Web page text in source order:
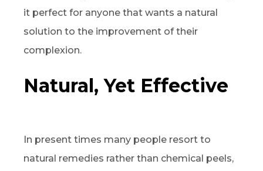
it perfect for anyone that wants a natural
solution to the improvement of their
complexion.
Natural, Yet Effective
In present times many people resort to
natural remedies rather than chemical peels,